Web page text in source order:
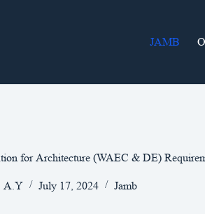
JAMB
for Architecture (WAEC & DE)
A.Y July 17, 2024 Jamb